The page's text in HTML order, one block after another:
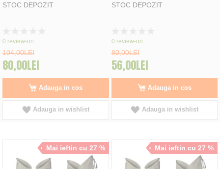
STOC DEPOZIT
0%
0 review-uri
104,00LEI
80,00LEI
Adauga in cos
Adauga in wishlist
STOC DEPOZIT
0%
0 review-uri
80,00LEI
56,00LEI
Adauga in cos
Adauga in wishlist
Mai ieftin cu 27 % Mai ieftin cu 27 %